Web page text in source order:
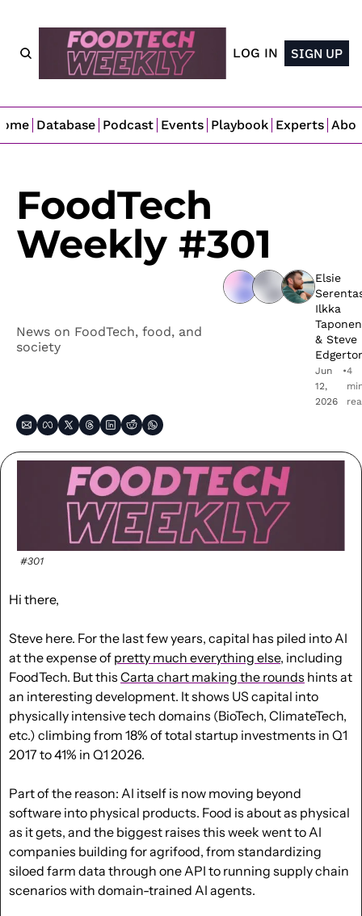
LOG IN SIGN UP
Database Podcast Events Playbook Experts
FoodTech
Weekly #301
News on FoodTech, food, and
society
Elsie
Ilkka
Taponen
& Steve
Jun
12,
2026
•4
#301
Hi there,
Steve here. For the last few years, capital has piled into AI
at the expense of pretty much everything else, including
FoodTech. But this Carta chart making the rounds hints at
an interesting development. It shows US capital into
physically intensive tech domains (BioTech, ClimateTech,
etc.) climbing from 18% of total startup investments in Q1
2017 to 41% in Q1 2026.
Part of the reason: AI itself is now moving beyond
software into physical products. Food is about as physical
as it gets, and the biggest raises this week went to AI
companies building for agrifood, from standardizing
siloed farm data through one API to running supply chain
scenarios with domain-trained AI agents.